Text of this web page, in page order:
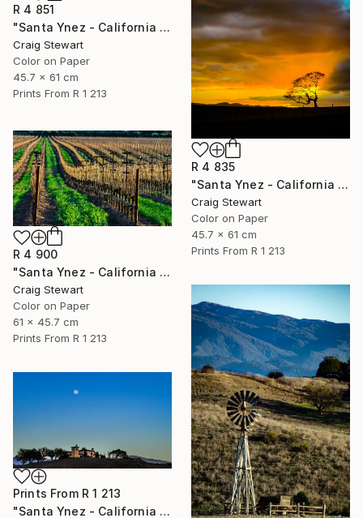
R 4 851
"Santa Ynez - California - Mission cross #458" Photograph
Craig Stewart
Color on Paper
45.7 x 61 cm
Prints From R 1 213
R 4 835
"Santa Ynez - California - Oak tree at sunset #111" Photograph
Craig Stewart
Color on Paper
45.7 x 61 cm
Prints From R 1 213
R 4 900
"Santa Ynez - California - Vineyard rows late winter #23" Photograph
Craig Stewart
Color on Paper
61 x 45.7 cm
Prints From R 1 213
Prints From R 1 213
"Santa Ynez - California - Tuscan villa on hill with moon #102" Photograph